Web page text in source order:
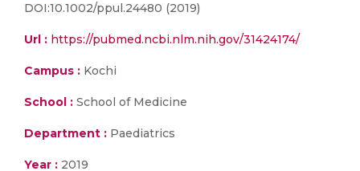
DOI:10.1002/ppul.24480 (2019)
Url : https://pubmed.ncbi.nlm.nih.gov/31424174/
Campus : Kochi
School : School of Medicine
Department : Paediatrics
Year : 2019